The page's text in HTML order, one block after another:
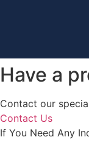
Have a
Contact our
Contact Us
If You Need Any